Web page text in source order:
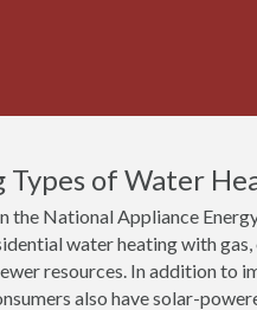
Types of Water
the National Appliance
water heating with
resources. In addition to
also have solar-